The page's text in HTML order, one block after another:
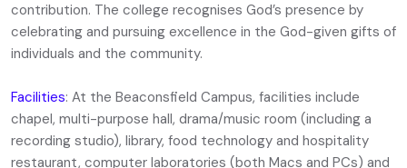
contribution. The college recognises God’s presence by
celebrating and pursuing excellence in the God-given gifts of
individuals and the community.
Facilities: At the Beaconsfield Campus, facilities include
chapel, multi-purpose hall, drama/music room (including a
recording studio), library, food technology and hospitality
restaurant, computer laboratories (both Macs and PCs) and